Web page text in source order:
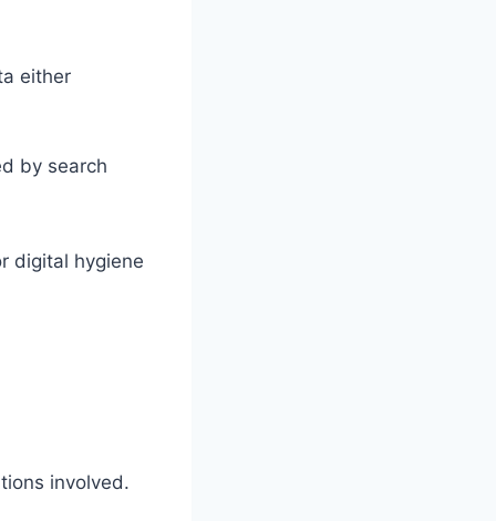
either
by search
digital hygiene
involved.